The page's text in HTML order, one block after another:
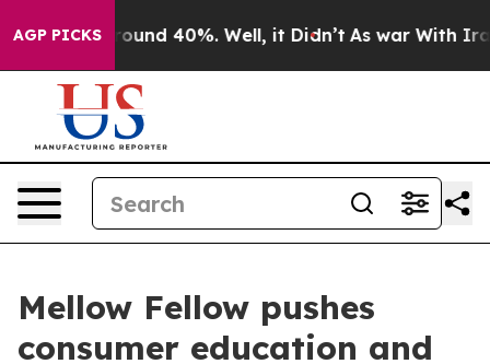
AGP PICKS
Floor Around 40%. Well, it Didn’t As war With Iran
Mellow Fellow pushes
consumer education and